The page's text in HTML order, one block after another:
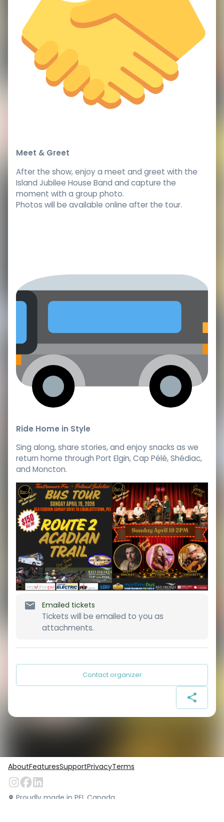
Meet & Greet
After the show, enjoy a meet and greet with the
Island Jubilee House Band and capture the
moment with a group photo.
Photos will be available online after the tour.
Ride Home in Style
Sing along, share stories, and enjoy snacks as we
return home through Port Elgin, Cap Pélé, Shédiac,
and Moncton.
Emailed tickets
Tickets will be emailed to you as
attachments.
Contact organizer
AboutFeaturesSupportPrivacyTerms
Proudly made in PEI, Canada